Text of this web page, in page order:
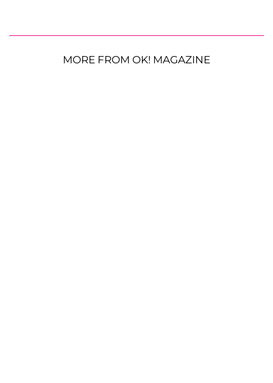
MORE FROM OK! MAGAZINE